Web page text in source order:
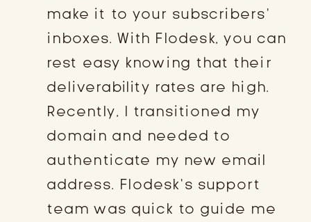
make it to your subscribers’
inboxes. With Flodesk, you can
rest easy knowing that their
deliverability rates are high.
Recently, I transitioned my
domain and needed to
authenticate my new email
address. Flodesk’s support
team was quick to guide me